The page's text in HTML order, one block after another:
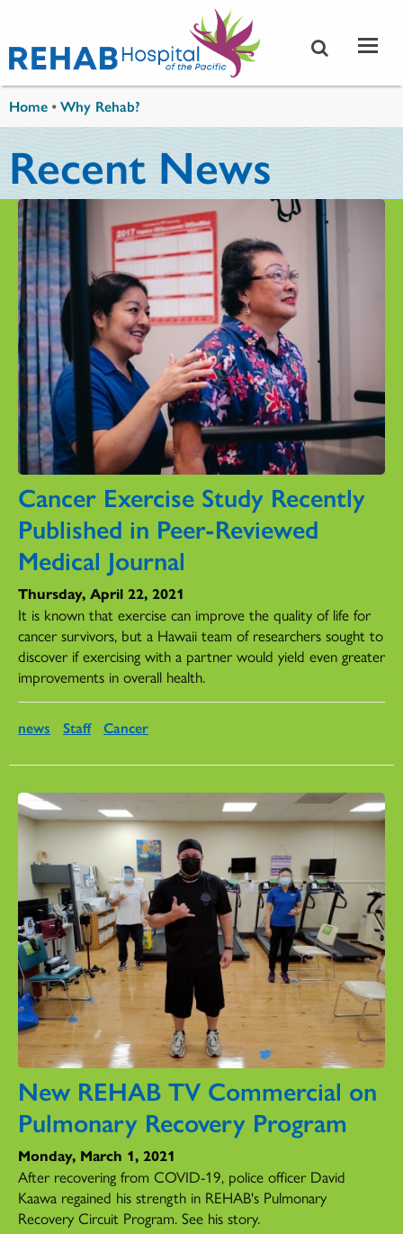
Home •Why Rehab?
Recent News
Cancer Exercise Study Recently
Published in Peer-Reviewed
Medical Journal
Thursday, April 22, 2021
It is known that exercise can improve the quality of life for
cancer survivors, but a Hawaii team of researchers sought to
discover if exercising with a partner would yield even greater
improvements in overall health.
news Staff Cancer
New REHAB TV Commercial on
Pulmonary Recovery Program
Monday, March 1, 2021
After recovering from COVID-19, police officer David
Kaawa regained his strength in REHAB's Pulmonary
Recovery Circuit Program. See his story.